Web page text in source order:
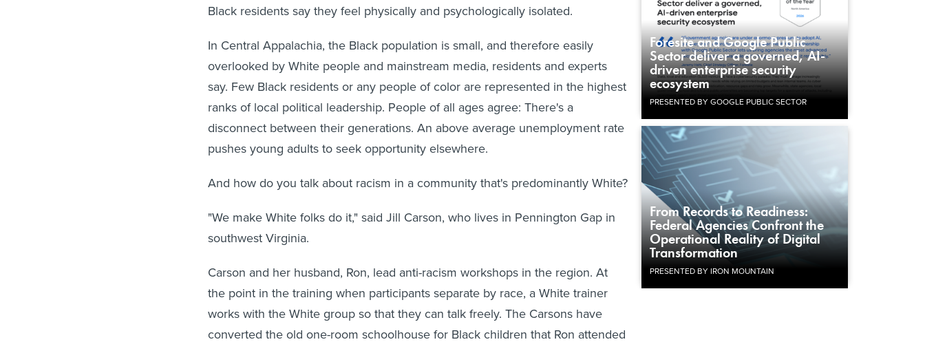
Foresite and Google Public
Sector deliver a governed, AI-
driven enterprise security
ecosystem
PRESENTED BY GOOGLE PUBLIC SECTOR
From Records to Readiness:
Federal Agencies Confront the
Operational Reality of Digital
Transformation
PRESENTED BY IRON MOUNTAIN
Black residents say they feel physically and psychologically isolated.
In Central Appalachia, the Black population is small, and therefore easily
overlooked by White people and mainstream media, residents and experts
say. Few Black residents or any people of color are represented in the highest
ranks of local political leadership. People of all ages agree: There's a
disconnect between their generations. An above average unemployment rate
pushes young adults to seek opportunity elsewhere.
And how do you talk about racism in a community that's predominantly White?
"We make White folks do it," said Jill Carson, who lives in Pennington Gap in
southwest Virginia.
Carson and her husband, Ron, lead anti-racism workshops in the region. At
the point in the training when participants separate by race, a White trainer
works with the White group so that they can talk freely. The Carsons have
converted the old one-room schoolhouse for Black children that Ron attended